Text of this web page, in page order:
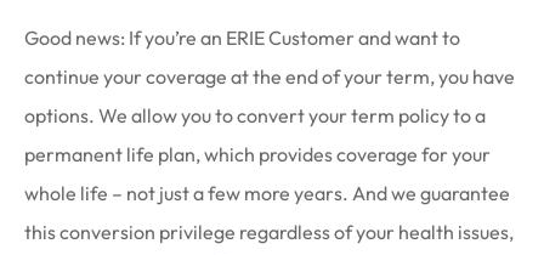
Good news: If you’re an ERIE Customer and want to
continue your coverage at the end of your term, you have
options. We allow you to convert your term policy to a
permanent life plan, which provides coverage for your
whole life – not just a few more years. And we guarantee
this conversion privilege regardless of your health issues,